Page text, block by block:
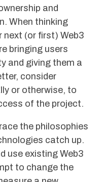
and
When thinking
(or first) Web3
bringing users
and giving them a
consider
or otherwise, to
of the project.
the philosophies
catch up.
use existing Web3
to change the